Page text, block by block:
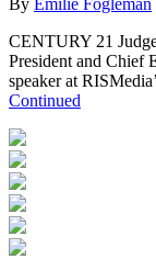
By Emilie Fogleman
CENTURY 21
President and Chief
speaker at
Continued